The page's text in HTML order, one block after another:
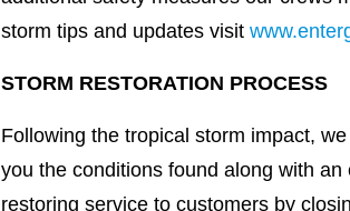
storm tips and updates visit
STORM RESTORATION PROCESS
Following the tropical storm impact,
you the conditions found along with
restoring service to customers by